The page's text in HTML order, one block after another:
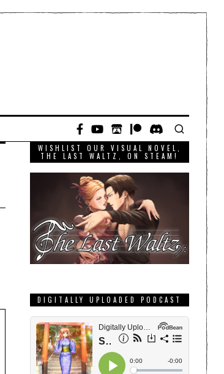
WISHLIST OUR VISUAL NOVEL,
THE LAST WALTZ, ON STEAM!
DIGITALLY UPLOADED PODCAST